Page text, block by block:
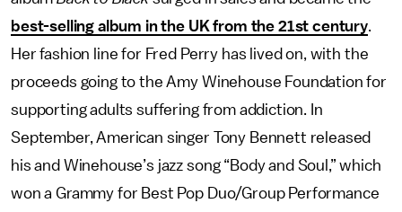
best-selling album in the UK from the 21st century.
Her fashion line for Fred Perry has lived on, with the
proceeds going to the Amy Winehouse Foundation for
supporting adults suffering from addiction. In
September, American singer Tony Bennett released
his and Winehouse’s jazz song “Body and Soul,” which
won a Grammy for Best Pop Duo/Group Performance